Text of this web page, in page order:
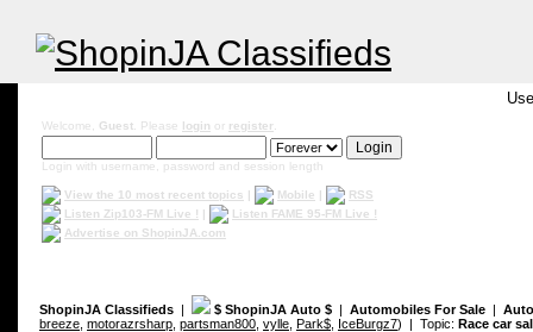
Welcome, Guest . Please login or register
Login with username, password and session length
View the 10 most recent topics | Mobile |
RSS
Listen Zip103-FM Live ! |
Listen FAME 95-FM Live !
Advertise on ShopinJA.com
ShopinJA Classifieds | $ ShopinJA Auto $ | Automobiles For Sale |
breeze motorazrsharp partsman800 vylle Park$ IceBurgz7) | Topic: Race car